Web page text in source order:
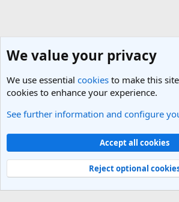
India Travel Forum
Light Theme
Contact us
Terms and rules Privacy policy
Community platform by XenForo® © 2010-2025
We value your privacy
We use essential cookies to make this
cookies to enhance your experience.
See further information and configure
Accept all cookies
Reject optional